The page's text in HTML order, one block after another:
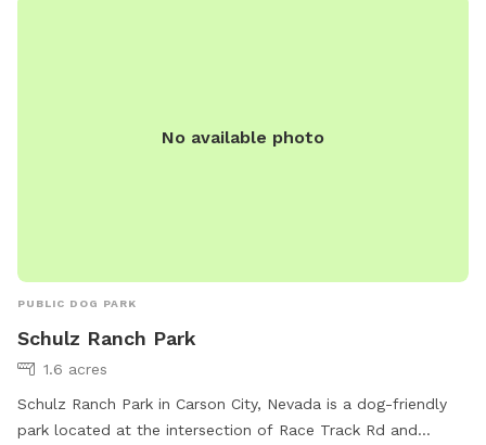
No available photo
PUBLIC DOG PARK
Schulz Ranch Park
1.6 acres
Schulz Ranch Park in Carson City, Nevada is a dog-friendly
park located at the intersection of Race Track Rd and